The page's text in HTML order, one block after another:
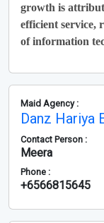
growth is
efficient service,
of information
Maid Agency :
Danz Hariya
Contact Person :
Meera
Phone :
+6566815645